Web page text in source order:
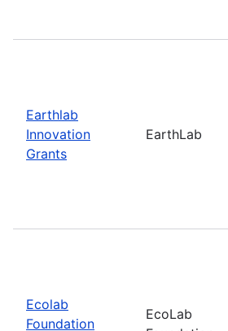
Earthlab
Innovation
Grants
EarthLab
Ecolab
Foundation
EcoLab